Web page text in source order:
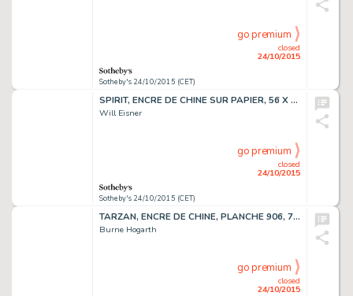
Sotheby's 24/10/2015 (CET)
closed
24/10/2015
go premium
SPIRIT, ENCRE DE CHINE SUR PAPIER, 56 X 38,2 CM
Will Eisner
Sotheby's 24/10/2015 (CET)
closed
24/10/2015
go premium
TARZAN, ENCRE DE CHINE, PLANCHE 906, 71,4 X 54,3 CM
Burne Hogarth
closed
24/10/2015
go premium